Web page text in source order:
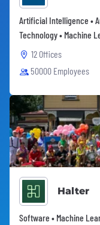
Artificial Intelligence •
Technology • Machine
12 Offices
50000 Employees
Halter
Software • Machine